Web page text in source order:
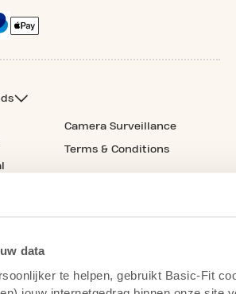
data
te helpen, gebruikt Basic-Fit
Camera Surveillance
Terms & Conditions